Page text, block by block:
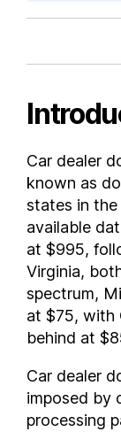
Kentucky
Louisiana
Michigan
Minnesota
Mississippi
Missouri
Montana
Nebraska
Nevada
New
New Jersey
Car dealer
known as
states in
available
at $995,
Virginia,
spectrum,
at $75, with
behind at
Car dealer
imposed by
processing